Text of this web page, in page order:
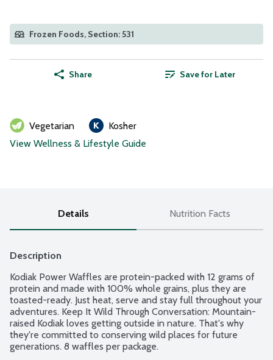
Frozen Foods, Section: 531
Share Save for Later
Vegetarian
Kosher
View Wellness & Lifestyle Guide
Details Nutrition Facts
Description
Kodiak Power Waffles are protein-packed with 12 grams of
protein and made with 100% whole grains, plus they are
toasted-ready. Just heat, serve and stay full throughout your
adventures. Keep It Wild Through Conversation: Mountain-
raised Kodiak loves getting outside in nature. That's why
they're committed to conserving wild places for future
generations. 8 waffles per package.